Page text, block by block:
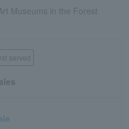
Museums in the Forest
served